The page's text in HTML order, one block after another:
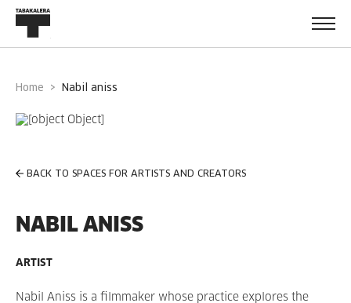
Home nabil aniss
BACK TO SPACES FOR ARTISTS AND CREATORS
NABIL ANISS
ARTIST
Nabil Aniss is a filmmaker whose practice explores the